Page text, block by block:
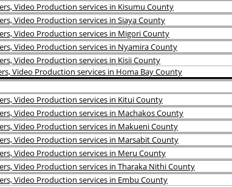
Video Production services in Kisumu County
Video Production services in Siaya County
Video Production services in Migori County
Video Production services in Nyamira County
Video Production services in Kisii County
Video Production services in Homa Bay County
Video Production services in Kitui County
Video Production services in Machakos County
Video Production services in Makueni County
Video Production services in Marsabit County
Video Production services in Meru County
Video Production services in Tharaka Nithi County
Video Production services in Embu County